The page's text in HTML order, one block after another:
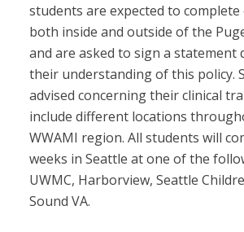
students are expected to complete
both inside and outside of the
and are asked to sign a statement
their understanding of this policy.
advised concerning their clinical
include different locations
WWAMI region. All students will
weeks in Seattle at one of the
UWMC, Harborview, Seattle
Sound VA.